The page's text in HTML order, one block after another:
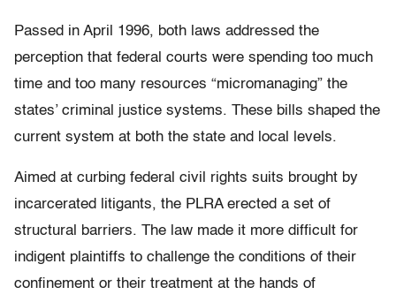
Passed in April 1996, both laws addressed the
perception that federal courts were spending too much
time and too many resources “micromanaging” the
states’ criminal justice systems. These bills shaped the
current system at both the state and local levels.
Aimed at curbing federal civil rights suits brought by
incarcerated litigants, the PLRA erected a set of
structural barriers. The law made it more difficult for
indigent plaintiffs to challenge the conditions of their
confinement or their treatment at the hands of